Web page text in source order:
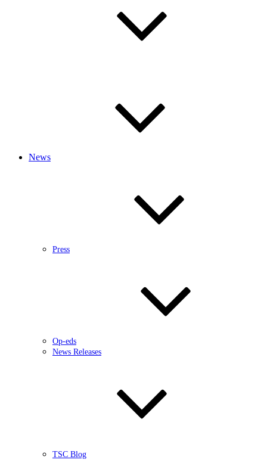
News
Press
Op-eds
News Releases
TSC Blog